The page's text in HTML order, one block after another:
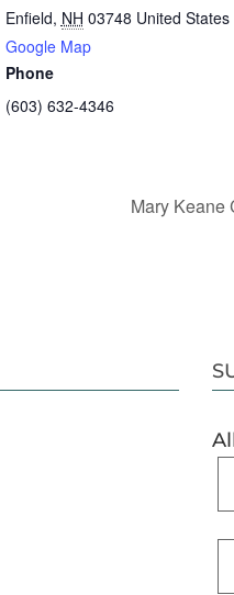
Enfield, NH 03748 United States
Google Map
Phone
(603) 632-4346
Mary Keane